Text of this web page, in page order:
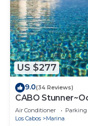
US $277
9.0(34 Reviews)
CABO
Gorgeous
Air Conditioner Parking
Los Cabos
Marina